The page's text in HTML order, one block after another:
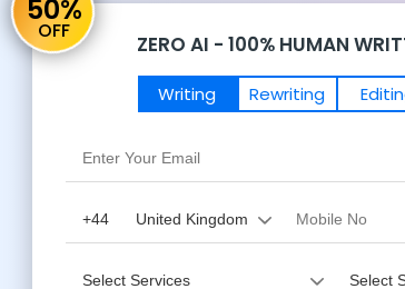
50%
OFF
ZERO AI - 100% HUMAN
Writing Rewriting